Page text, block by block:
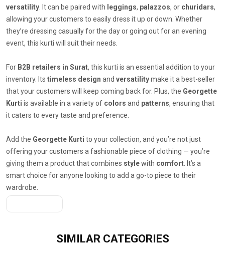
versatility. It can be paired with leggings, palazzos, or churidars,
allowing your customers to easily dress it up or down. Whether
they’re dressing casually for the day or going out for an evening
event, this kurti will suit their needs.
For B2B retailers in Surat, this kurti is an essential addition to your
inventory. Its timeless design and versatilitymake it a best-seller
that your customers will keep coming back for. Plus, the Georgette
Kurti is available in a variety of colors and patterns, ensuring that
it caters to every taste and preference.
Add the Georgette Kurti to your collection, and you’re not just
offering your customers a fashionable piece of clothing — you’re
giving them a product that combines stylewith comfort. It’s a
smart choice for anyone looking to add a go-to piece to their
wardrobe.
SIMILAR CATEGORIES